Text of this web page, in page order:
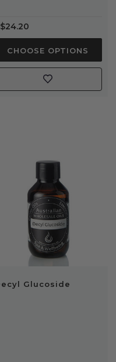
$24.20
CHOOSE OPTIONS
Glucoside